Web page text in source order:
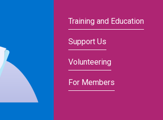
Training and Education
Support Us
Volunteering
For Members